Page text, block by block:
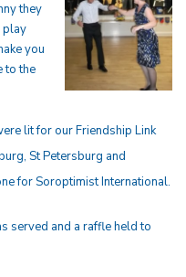
they
play
you
to the
lit for our Friendship Link
St Petersburg and
for Soroptimist International.
served and a raffle held to